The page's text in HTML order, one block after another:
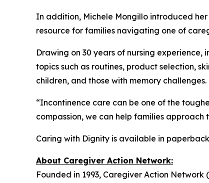
In addition, Michele Mongillo introduced her
resource for families navigating one of
Drawing on 30 years of nursing
topics such as routines, product selection,
children, and those with memory challenges.
“Incontinence care can be one of the
compassion, we can help families
Caring with Dignity is available in
About Caregiver Action Network:
Founded in 1993, Caregiver Action